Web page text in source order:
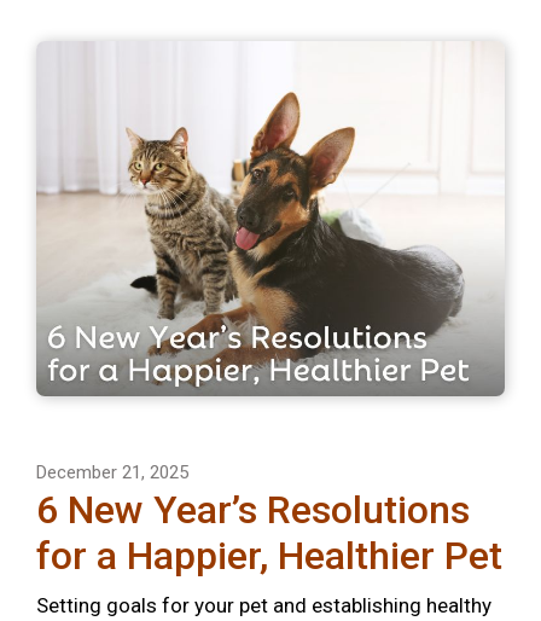
December 21, 2025
6 New Year’s Resolutions
for a Happier, Healthier Pet
Setting goals for your pet and establishing healthy